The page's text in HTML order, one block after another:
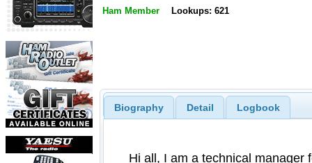
Ham Member Lookups: 621
Biography Detail Logbook